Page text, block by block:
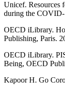
Unicef. Resources
during the COVID-
OECD iLibrary.
Publishing, Paris.
OECD iLibrary.
Being, OECD
Kapoor H. Go